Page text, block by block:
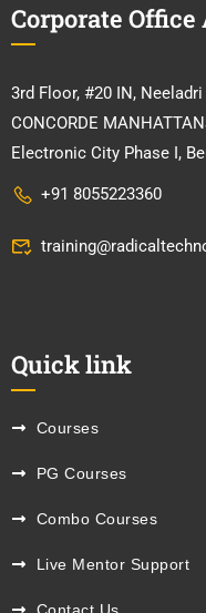
Corporate Office
3rd Floor, #20 IN,
CONCORDE
Electronic City Phase I,
+91 8055223360
Quick link
Courses
PG Courses
Combo Courses
Live Mentor Support
Contact Us